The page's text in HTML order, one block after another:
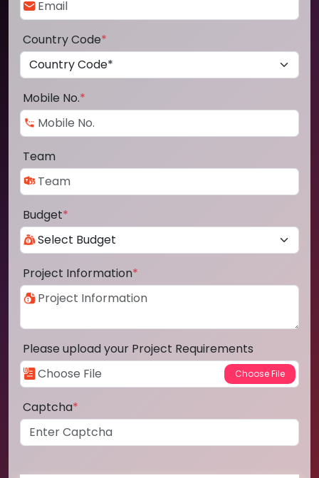
Country Code*
Mobile No.*
Team
Budget*
Project Information*
Please upload your Project Requirements
Captcha*